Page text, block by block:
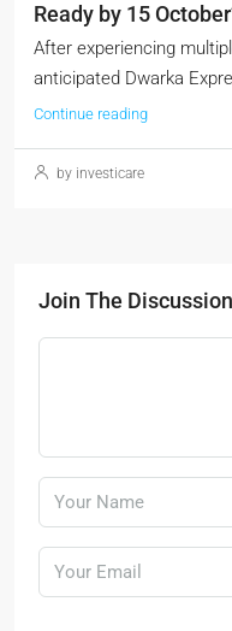
Ready by 15
After experiencing
anticipated Dwarka
Continue reading
by investicare
Join The Discussion